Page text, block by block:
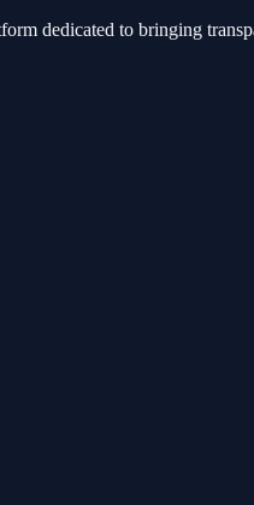
dedicated to bringing